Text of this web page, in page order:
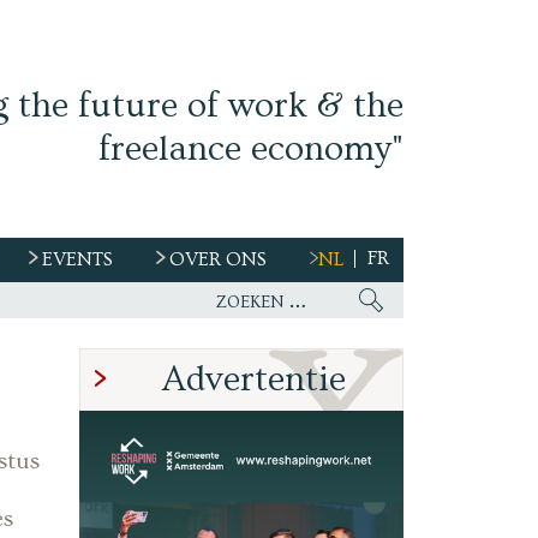
the future of work & the
freelance economy"
EVENTS OVER ONS NL FR
Advertentie